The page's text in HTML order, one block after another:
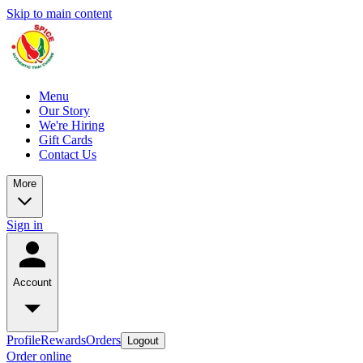
Skip to main content
Menu
Our Story
We're Hiring
Gift Cards
Contact Us
More
Sign in
Account
ProfileRewardsOrders Logout
Order online